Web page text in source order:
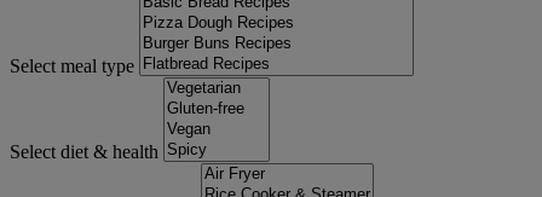
Select meal type
Select diet & health